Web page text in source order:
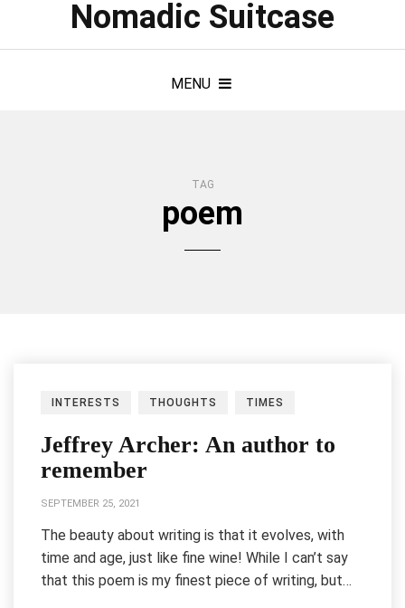
Nomadic Suitcase
MENU
TAG
poem
INTERESTS THOUGHTS TIMES
Jeffrey Archer: An author to
remember
SEPTEMBER 25, 2021
The beauty about writing is that it evolves, with
time and age, just like fine wine! While I can’t say
that this poem is my finest piece of writing, but…